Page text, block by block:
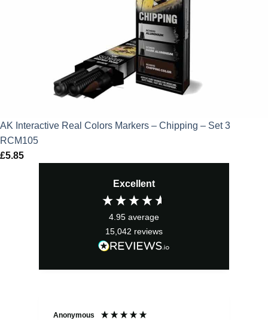
AK Interactive Real Colors Markers – Chipping – Set 3
RCM105
£5.85
Excellent
4.95 average
15,042 reviews
Anonymous